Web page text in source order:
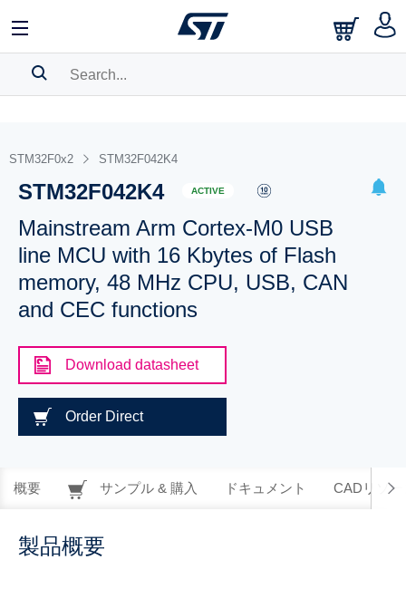
BOOKMARK
Pleaselog into show your saved searches.
STM32F0x2 STM32F042K4
STM32F042K4 ACTIVE
Mainstream Arm Cortex-M0 USB
line MCU with 16 Kbytes of Flash
memory, 48 MHz CPU, USB, CAN
and CEC functions
Download datasheet
Order Direct
概要 サンプル & 購入 ドキュメント CADリソー
製品概要